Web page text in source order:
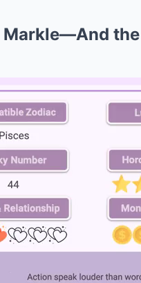
Markle—And